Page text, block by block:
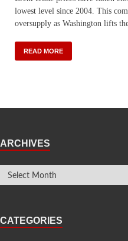
lowest level since 2004. This
oversupply as Washington lifts
READ MORE
ARCHIVES
CATEGORIES